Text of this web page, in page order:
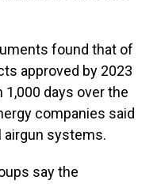
found that of
approved by 2023
days over the
companies said
airgun systems.
say the